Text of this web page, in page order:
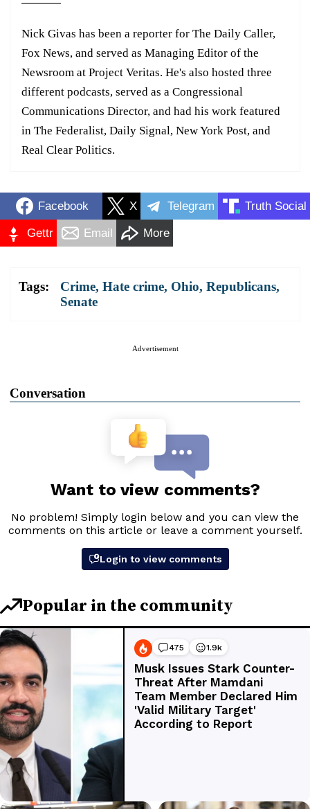
Nick Givas has been a reporter for The Daily Caller,
Fox News, and served as Managing Editor of the
Newsroom at Project Veritas. He's also hosted three
different podcasts, served as a Congressional
Communications Director, and had his work featured
in The Federalist, Daily Signal, New York Post, and
Real Clear Politics.
Facebook X Telegram Truth Social
Gettr Email More
Tags: Crime, Hate crime, Ohio, Republicans,
Senate
Advertisement
Conversation